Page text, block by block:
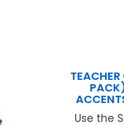
Use the